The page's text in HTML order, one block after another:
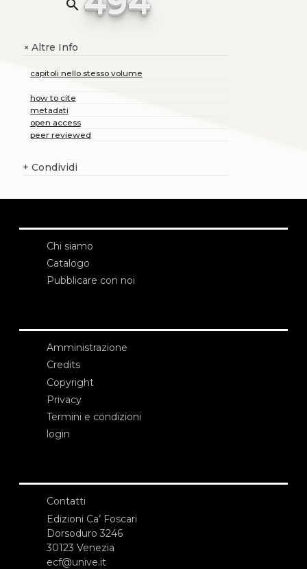
search
+Altre Info
capitoli nello stesso volume
how to cite
metadati
open access
peer reviewed
+ Condividi
Chi siamo
Catalogo
Pubblicare con noi
Amministrazione
Credits
Copyright
Privacy
Termini e condizioni
login
Contatti
Edizioni Ca’ Foscari
Dorsoduro 3246
30123 Venezia
ecf@unive.it